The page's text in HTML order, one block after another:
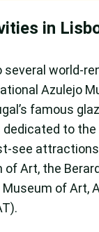
in
several world-
Azulejo
famous
dedicated to the
see
of Art, the
of Art,